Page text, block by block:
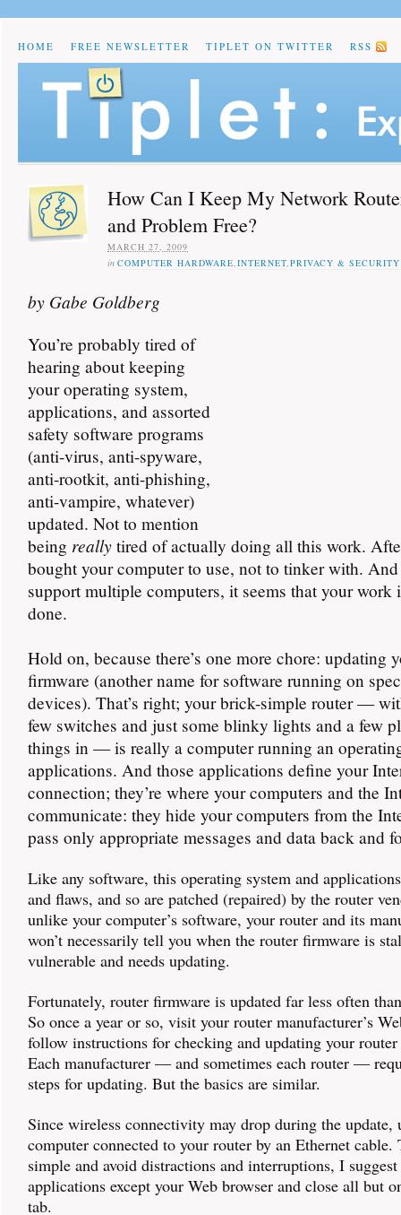
HOME FREE NEWSLETTER TIPLET ON TWITTER RSS
How Can I Keep My Network
and Problem Free?
MARCH 27, 2009
in COMPUTER HARDWARE,INTERNET,PRIVACY & SECURITY
by Gabe Goldberg
You’re probably tired of
hearing about keeping
your operating system,
applications, and assorted
safety software programs
(anti-virus, anti-spyware,
anti-rootkit, anti-phishing,
anti-vampire, whatever)
updated. Not to mention
being really tired of actually doing all this work.
bought your computer to use, not to tinker with.
support multiple computers, it seems that your work
done.
Hold on, because there’s one more chore: updating
firmware (another name for software running on
devices). That’s right; your brick-simple router —
few switches and just some blinky lights and a few
things in — is really a computer running an
applications. And those applications define your
connection; they’re where your computers and the
communicate: they hide your computers from the
pass only appropriate messages and data back and
Like any software, this operating system and
and flaws, and so are patched (repaired) by the router
unlike your computer’s software, your router and its
won’t necessarily tell you when the router firmware is
vulnerable and needs updating.
Fortunately, router firmware is updated far less often
So once a year or so, visit your router manufacturer’s
follow instructions for checking and updating your
Each manufacturer — and sometimes each router —
steps for updating. But the basics are similar.
Since wireless connectivity may drop during the update,
computer connected to your router by an Ethernet cable.
simple and avoid distractions and interruptions, I
applications except your Web browser and close all but
tab.